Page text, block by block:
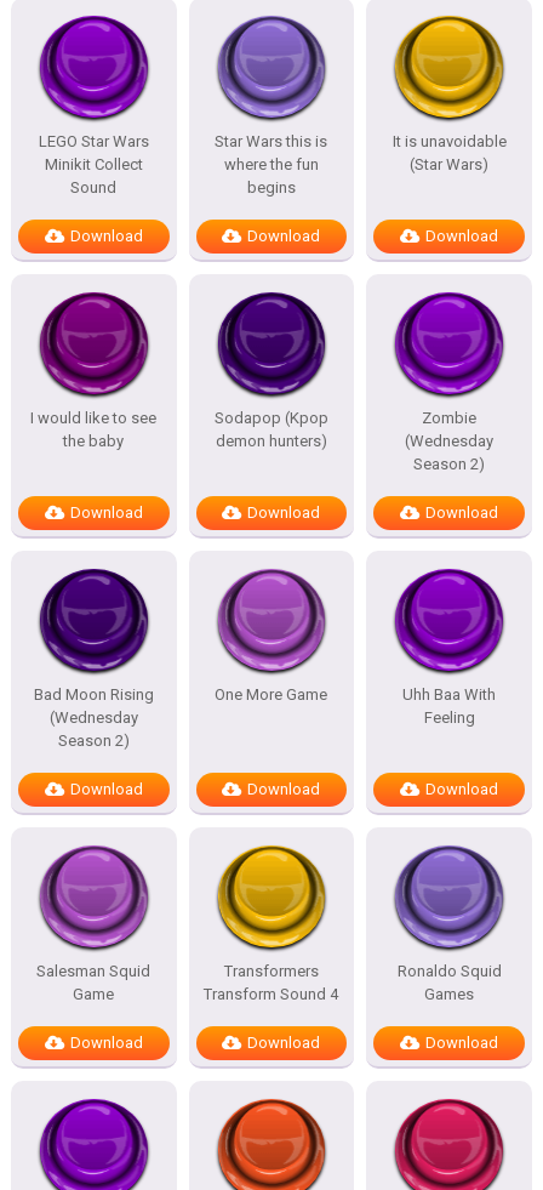
LEGO Star Wars
Minikit Collect
Sound
Download
Star Wars this is
where the fun
begins
Download
It is unavoidable
(Star Wars)
Download
I would like to see
the baby
Download
Sodapop (Kpop
demon hunters)
Download
Zombie
(Wednesday
Season 2)
Download
Bad Moon Rising
(Wednesday
Season 2)
Download
One More Game
Download
Uhh Baa With
Feeling
Download
Salesman Squid
Game
Download
Transformers
Transform Sound 4
Download
Ronaldo Squid
Games
Download